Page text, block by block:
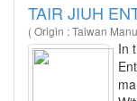
TAIR JIUH
( Origin : Taiwan
In